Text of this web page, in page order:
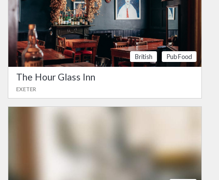
British Pub Food
The Hour Glass Inn
EXETER